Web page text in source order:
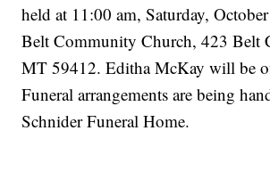
held at 11:00 am, Saturday,
Belt Community Church, 423 Belt
MT 59412. Editha McKay will be
Funeral arrangements are being
Schnider Funeral Home.